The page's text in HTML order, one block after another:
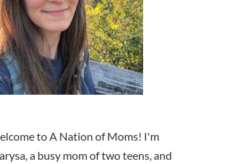
to A Nation of Moms! I'm
a busy mom of two teens, and